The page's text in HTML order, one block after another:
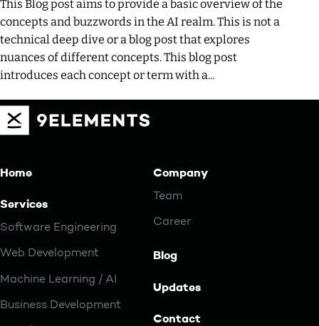
This Blog post aims to provide a basic overview of the
concepts and buzzwords in the AI realm. This is not a
technical deep dive or a blog post that explores
nuances of different concepts. This blog post
introduces each concept or term with a...
Home
Services
Software Engineering
Web Development
Machine Learning / AI
Business Development
Company
Team
Career
Blog
Updates
Contact